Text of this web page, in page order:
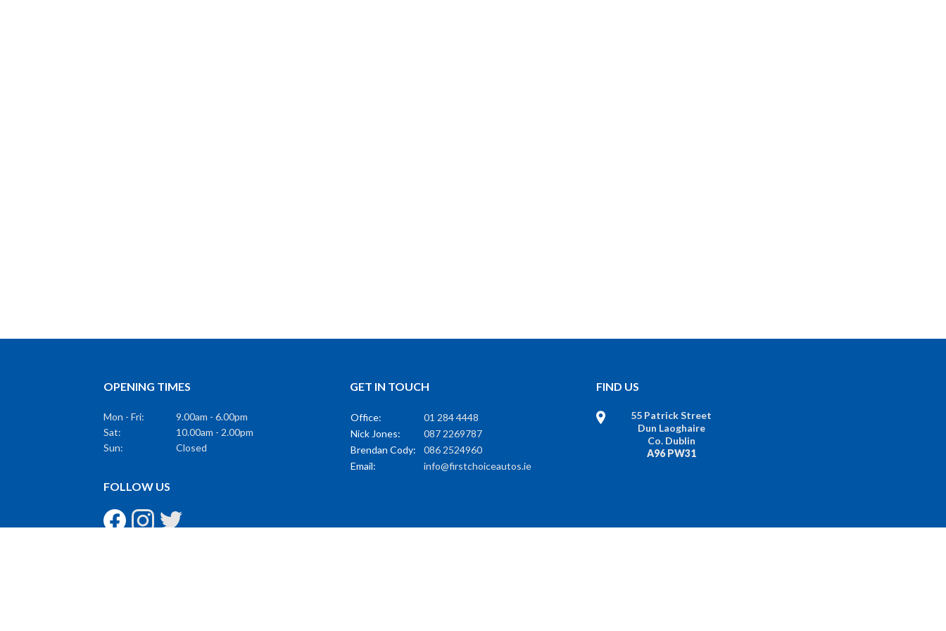
OPENING TIMES
Mon - Fri:
9.00am - 6.00pm
Sat:
10.00am - 2.00pm
Sun:
Closed
GET IN TOUCH
Office:
01 284 4448
Nick Jones:
087 2269787
Brendan Cody:
086 2524960
Email:
info@firstchoiceautos.ie
FIND US
55 Patrick Street
Dun Laoghaire
Co. Dublin
A96 PW31
FOLLOW US